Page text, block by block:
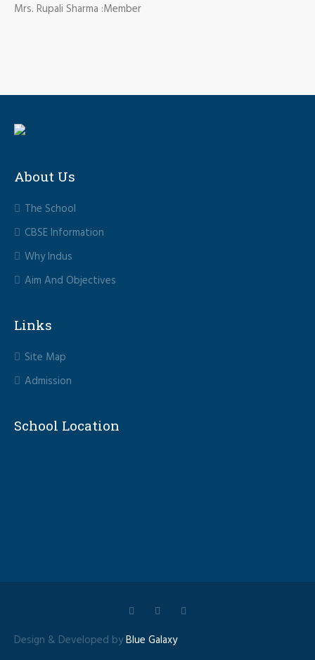
Mrs. Rupali Sharma :Member
About Us
The School
CBSE Information
Why Indus
Aim And Objectives
Links
Site Map
Admission
School Location
Design & Developed byBlue Galaxy